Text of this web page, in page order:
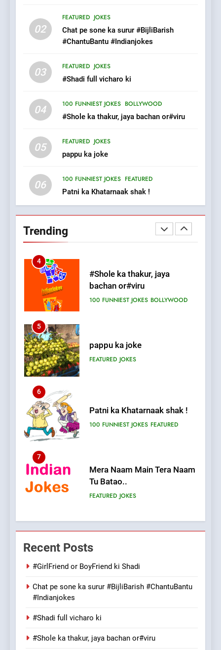
02
FEATURED JOKES
Chat pe sone ka surur #BijliBarish
#ChantuBantu #Indianjokes
03 FEATURED JOKES
#Shadi full vicharo ki
04 100 FUNNIEST JOKES BOLLYWOOD
#Shole ka thakur, jaya bachan or#viru
05 FEATURED JOKES
pappu ka joke
06 100 FUNNIEST JOKES FEATURED
Patni ka Khatarnaak shak !
Trending
The Judge & drunkard joke
100 FUNNIEST JOKES
MISCELLANEOUS JOKES
#GirlFriend or BoyFriend ki
FEATURED JOKES
Chat pe sone ka surur
#BijliBarish #ChantuBantu
3
#Shadi full vicharo ki
4
#Shole ka thakur, jaya
bachan or#viru
100 FUNNIEST JOKES BOLLYWOOD
5
pappu ka joke
FEATURED JOKES
6
Patni ka Khatarnaak shak !
100 FUNNIEST JOKES FEATURED
7
Mera Naam Main Tera Naam
Tu Batao..
FEATURED JOKES
8
100 FUNNIEST JOKES
1
Recent Posts
#GirlFriend or BoyFriend ki Shadi
Chat pe sone ka surur #BijliBarish #ChantuBantu
#Indianjokes
#Shadi full vicharo ki
#Shole ka thakur, jaya bachan or#viru